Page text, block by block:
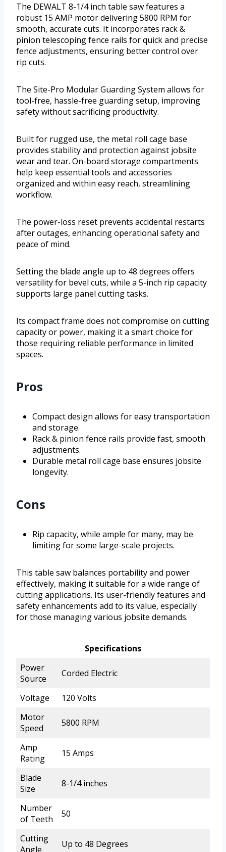
The DEWALT 8-1/4 inch table saw features a
robust 15 AMP motor delivering 5800 RPM for
smooth, accurate cuts. It incorporates rack &
pinion telescoping fence rails for quick and precise
fence adjustments, ensuring better control over
rip cuts.
The Site-Pro Modular Guarding System allows for
tool-free, hassle-free guarding setup, improving
safety without sacrificing productivity.
Built for rugged use, the metal roll cage base
provides stability and protection against jobsite
wear and tear. On-board storage compartments
help keep essential tools and accessories
organized and within easy reach, streamlining
workflow.
The power-loss reset prevents accidental restarts
after outages, enhancing operational safety and
peace of mind.
Setting the blade angle up to 48 degrees offers
versatility for bevel cuts, while a 5-inch rip capacity
supports large panel cutting tasks.
Its compact frame does not compromise on cutting
capacity or power, making it a smart choice for
those requiring reliable performance in limited
spaces.
Pros
Compact design allows for easy transportation
and storage.
Rack & pinion fence rails provide fast, smooth
adjustments.
Durable metal roll cage base ensures jobsite
longevity.
Cons
Rip capacity, while ample for many, may be
limiting for some large-scale projects.
This table saw balances portability and power
effectively, making it suitable for a wide range of
cutting applications. Its user-friendly features and
safety enhancements add to its value, especially
for those managing various jobsite demands.
Specifications
Power
Source
Corded Electric
Voltage
120 Volts
Motor
Speed
5800 RPM
Amp
Rating
15 Amps
Blade
Size
8-1/4 inches
Number
of Teeth
50
Cutting
Angle
Up to 48 Degrees